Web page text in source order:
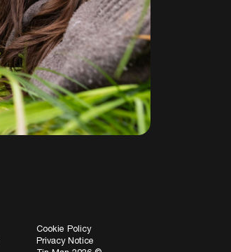
Cookie Policy
Privacy Notice